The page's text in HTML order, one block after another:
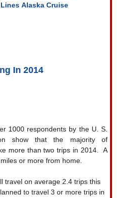
Alaska Cruise
In 2014
1000 respondents by the U. S.
show that the majority of
more than two trips in 2014.
A
or more from home.
travel on average 2.4 trips this
to travel 3 or more trips in